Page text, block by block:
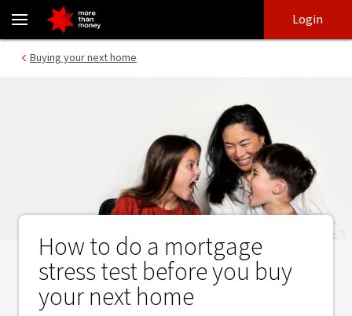
Mortgage stress test | Buying your next home - NAB
login
main
Login
Buying your next home
How to do a mortgage
stress test before you buy
your next home